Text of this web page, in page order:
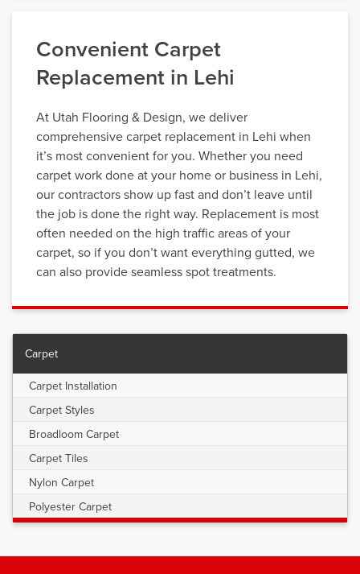
Convenient Carpet
Replacement in Lehi
At Utah Flooring & Design, we deliver
comprehensive carpet replacement in Lehi when
it’s most convenient for you. Whether you need
carpet work done at your home or business in Lehi,
our contractors show up fast and don’t leave until
the job is done the right way. Replacement is most
often needed on the high traffic areas of your
carpet, so if you don’t want everything gutted, we
can also provide seamless spot treatments.
Carpet
Carpet Installation
Carpet Styles
Broadloom Carpet
Carpet Tiles
Nylon Carpet
Polyester Carpet